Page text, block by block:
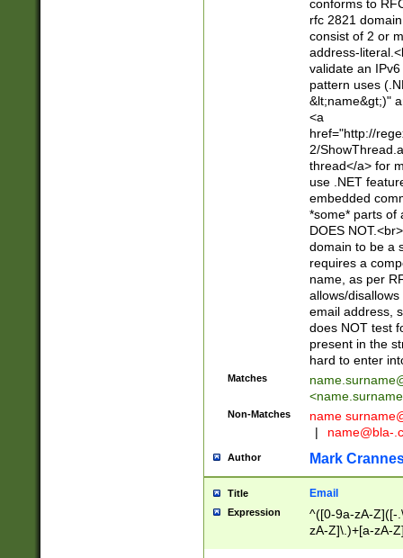
conforms to
rfc 2821
consist of 2 or
address-
validate an
pattern uses
&lt;name&gt;)"
<a
href="http://
2/
thread</a> for
use .NET
embedded
*some* parts of
DOES
domain to be a
requires a
name, as per
allows/
email address,
does NOT test
present in the
hard to enter
Matches
<
Non-Matches name
|
name@bla-
Author Mark
Title Email
Expression
^([0-9a-zA-Z]([-
zA-Z]\.)+[a-zA-